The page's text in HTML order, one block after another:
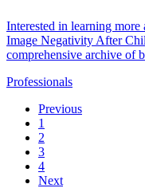
Interested in learning
Image Negativity After
comprehensive archive of
Professionals
Previous
1
2
3
4
Next